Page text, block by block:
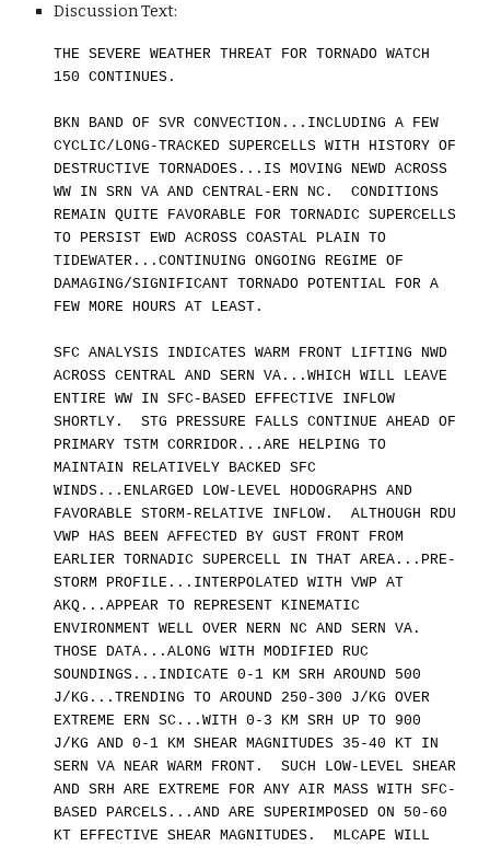
Discussion Text:
THE SEVERE WEATHER THREAT FOR TORNADO WATCH
150 CONTINUES.
BKN BAND OF SVR CONVECTION...INCLUDING A FEW
CYCLIC/LONG-TRACKED SUPERCELLS WITH HISTORY OF
DESTRUCTIVE TORNADOES...IS MOVING NEWD ACROSS
WW IN SRN VA AND CENTRAL-ERN NC. CONDITIONS
REMAIN QUITE FAVORABLE FOR TORNADIC SUPERCELLS
TO PERSIST EWD ACROSS COASTAL PLAIN TO
TIDEWATER...CONTINUING ONGOING REGIME OF
DAMAGING/SIGNIFICANT TORNADO POTENTIAL FOR A
FEW MORE HOURS AT LEAST.
SFC ANALYSIS INDICATES WARM FRONT LIFTING NWD
ACROSS CENTRAL AND SERN VA...WHICH WILL LEAVE
ENTIRE WW IN SFC-BASED EFFECTIVE INFLOW
SHORTLY. STG PRESSURE FALLS CONTINUE AHEAD OF
PRIMARY TSTM CORRIDOR...ARE HELPING TO
MAINTAIN RELATIVELY BACKED SFC
WINDS...ENLARGED LOW-LEVEL HODOGRAPHS AND
FAVORABLE STORM-RELATIVE INFLOW. ALTHOUGH RDU
VWP HAS BEEN AFFECTED BY GUST FRONT FROM
EARLIER TORNADIC SUPERCELL IN THAT AREA...PRE-
STORM PROFILE...INTERPOLATED WITH VWP AT
AKQ...APPEAR TO REPRESENT KINEMATIC
ENVIRONMENT WELL OVER NERN NC AND SERN VA.
THOSE DATA...ALONG WITH MODIFIED RUC
SOUNDINGS...INDICATE 0-1 KM SRH AROUND 500
J/KG...TRENDING TO AROUND 250-300 J/KG OVER
EXTREME ERN SC...WITH 0-3 KM SRH UP TO 900
J/KG AND 0-1 KM SHEAR MAGNITUDES 35-40 KT IN
SERN VA NEAR WARM FRONT. SUCH LOW-LEVEL SHEAR
AND SRH ARE EXTREME FOR ANY AIR MASS WITH SFC-
BASED PARCELS...AND ARE SUPERIMPOSED ON 50-60
KT EFFECTIVE SHEAR MAGNITUDES. MLCAPE WILL